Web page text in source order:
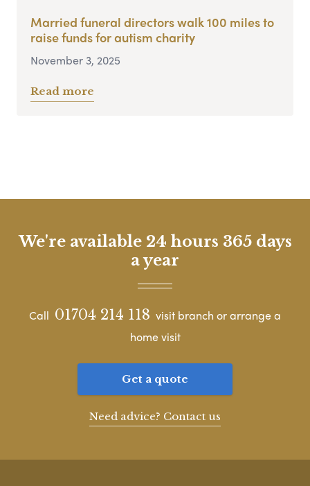
Married funeral directors walk 100 miles to
raise funds for autism charity
November 3, 2025
Read more
We're available 24 hours 365 days
a year
Call 01704 214 118 visit branch or arrange a
home visit
Get a quote
Need advice? Contact us